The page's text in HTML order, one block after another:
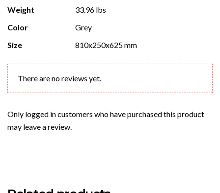
Weight
33.96 lbs
Color
Grey
Size
810x250x625 mm
There are no reviews yet.
Only logged in customers who have purchased this product
may leave a review.